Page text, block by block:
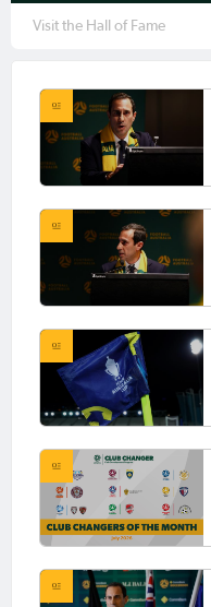
Visit the Hall of Fame